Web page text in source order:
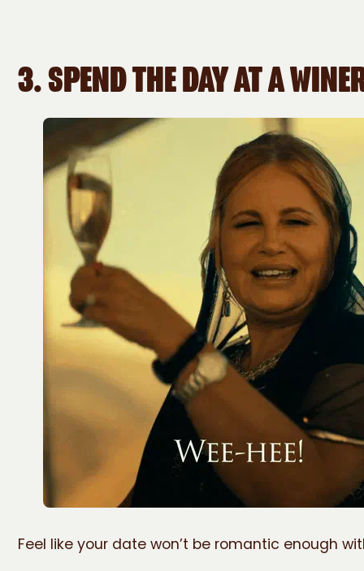
3.SPEND THE DAY AT A
Feel like your date won’t be romantic enough